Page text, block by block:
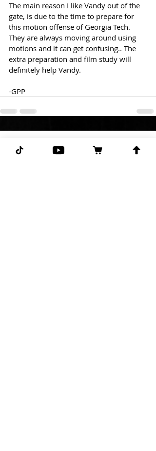
The main reason I like Vandy out of the
gate, is due to the time to prepare for
this motion offense of Georgia Tech.
They are always moving around using
motions and it can get confusing.. The
extra preparation and film study will
definitely help Vandy.
-GPP
Comments